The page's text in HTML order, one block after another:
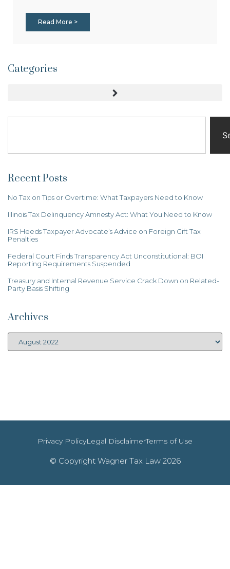
Read More >
Categories
Recent Posts
No Tax on Tips or Overtime: What Taxpayers Need to Know
Illinois Tax Delinquency Amnesty Act: What You Need to Know
IRS Heeds Taxpayer Advocate’s Advice on Foreign Gift Tax
Penalties
Federal Court Finds Transparency Act Unconstitutional: BOI
Reporting Requirements Suspended
Treasury and Internal Revenue Service Crack Down on Related-
Party Basis Shifting
Archives
Privacy PolicyLegal DisclaimerTerms of Use
© Copyright Wagner Tax Law 2026